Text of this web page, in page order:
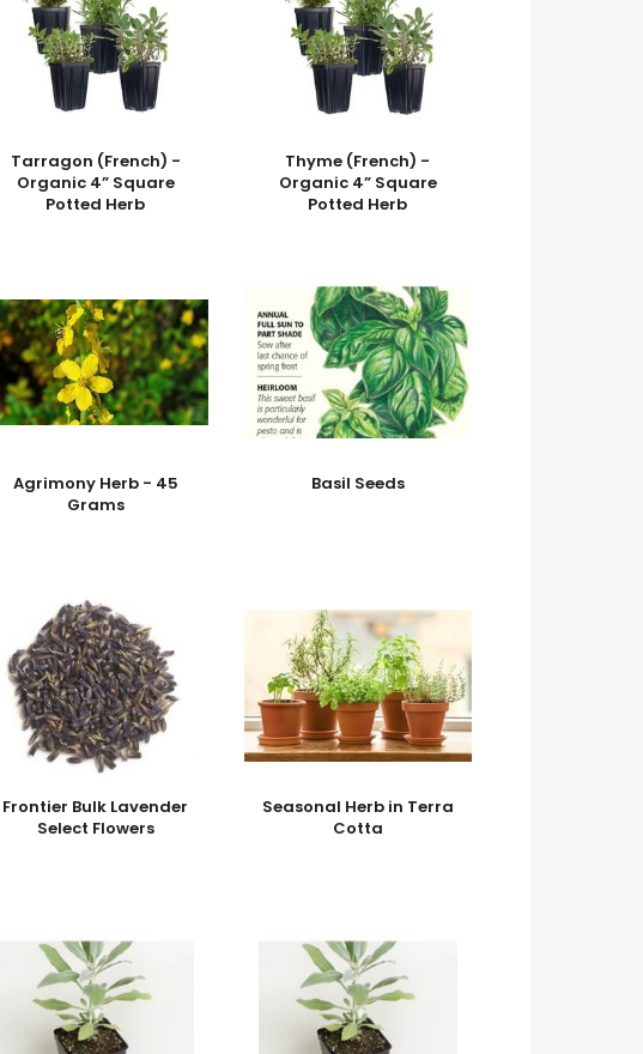
Tarragon (French) -
Organic 4” Square
Potted Herb
Thyme (French) -
Organic 4” Square
Potted Herb
Agrimony Herb - 45
Grams
Basil Seeds
Frontier Bulk Lavender
Select Flowers
Seasonal Herb in Terra
Cotta